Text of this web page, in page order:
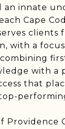
an innate
Cape
with a
with a
that
Providence